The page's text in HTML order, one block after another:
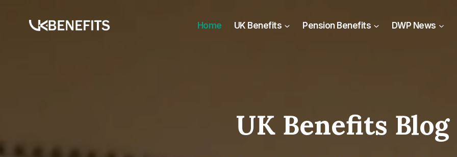
Home UK Benefits Pension Benefits DWP News
UK Benefits Blog